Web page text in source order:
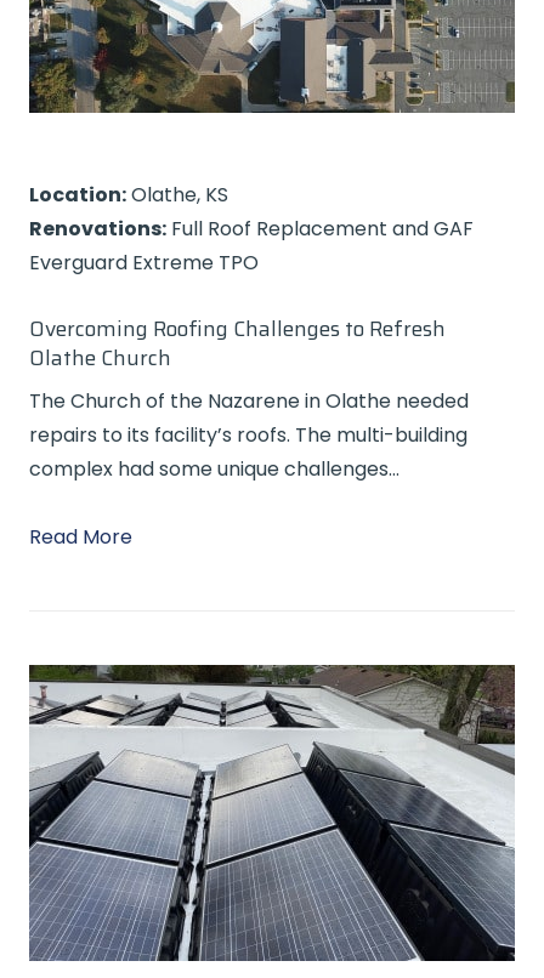
Location:Olathe, KS
Renovations: Full Roof Replacement and GAF
Everguard Extreme TPO
Overcoming Roofing Challenges to Refresh
Olathe Church
The Church of the Nazarene in Olathe needed
repairs to its facility’s roofs. The multi-building
complex had some unique challenges…
Read More